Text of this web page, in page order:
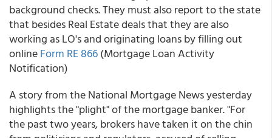
background checks. They must also report to the state
that besides Real Estate deals that they are also
working as LO's and originating loans by filling out
onlineForm RE 866(Mortgage Loan Activity
Notification)
A story from the National Mortgage News yesterday
highlights the "plight" of the mortgage banker. "For
the past two years, brokers have taken it on the chin